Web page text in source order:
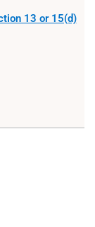
13 or 15(d)